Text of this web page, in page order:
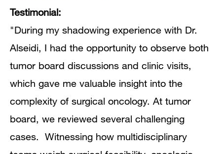
Testimonial:
"During my shadowing experience with Dr.
Alseidi, I had the opportunity to observe both
tumor board discussions and clinic visits,
which gave me valuable insight into the
complexity of surgical oncology. At tumor
board, we reviewed several challenging
cases. Witnessing how multidisciplinary